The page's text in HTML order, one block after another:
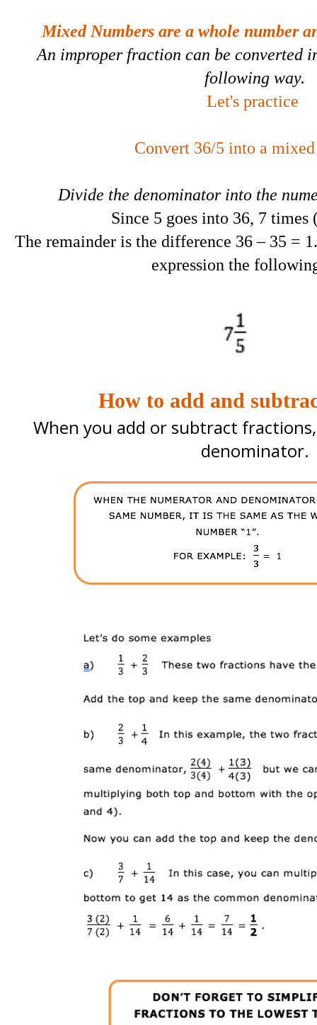
Mixed Numbers are a whole number
An improper fraction can be converted
following way.
Let's practice
Convert 36/5 into a
Divide the denominator into the
Since 5 goes into 36, 7 times
The remainder is the difference 36 – 35 =
expression the
How to add and
When you add or subtract
denominator.